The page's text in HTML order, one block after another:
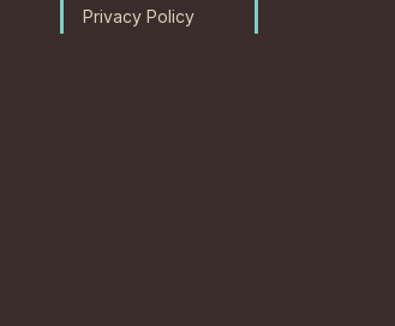
Privacy Policy